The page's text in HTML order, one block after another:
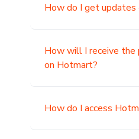
How do I get updates
How will I receive the
on Hotmart?
How do I access